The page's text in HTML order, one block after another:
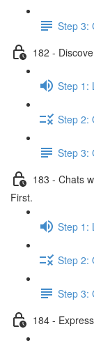
Step 3:
182 -
Step 1:
Step 2:
Step 3:
183 - Chats
First.
Step 1:
Step 2:
Step 3:
184 -